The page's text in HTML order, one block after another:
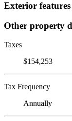
Exterior features
Other property
Taxes
$154,253
Tax Frequency
Annually